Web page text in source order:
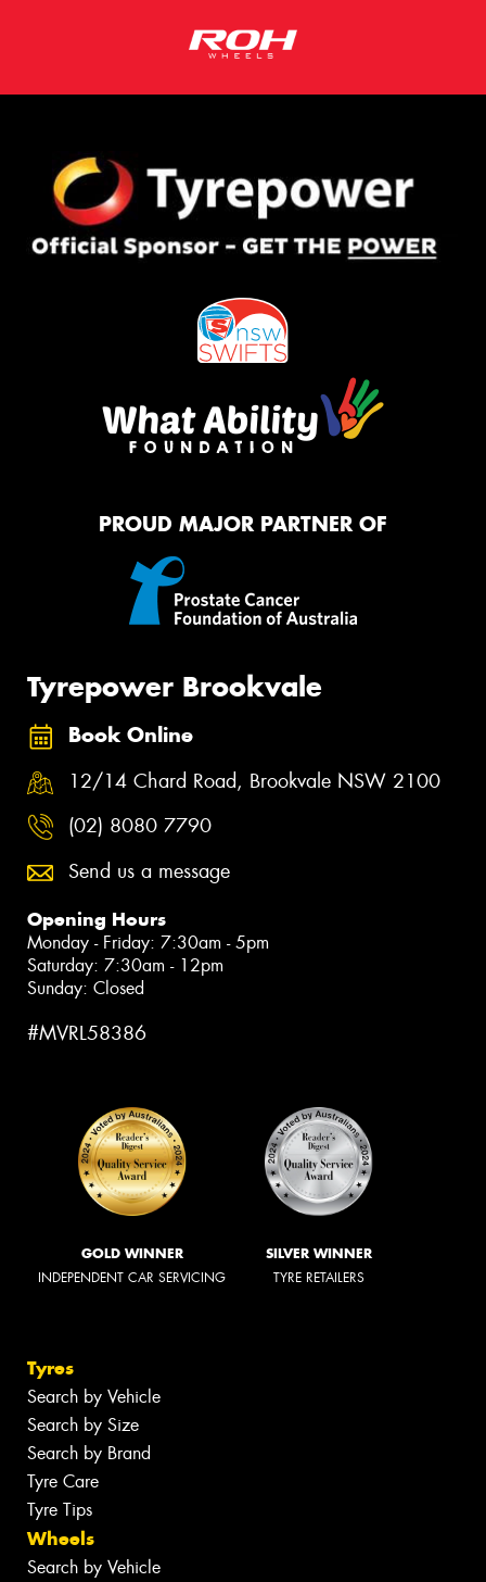
PROUD MAJOR PARTNER OF
Tyrepower Brookvale
Book Online
12/14 Chard Road, Brookvale NSW 2100
(02) 8080 7790
Send us a message
Opening Hours
Monday - Friday: 7:30am - 5pm
Saturday: 7:30am - 12pm
Sunday: Closed
#MVRL58386
GOLD WINNER
INDEPENDENT CAR SERVICING
SILVER WINNER
TYRE RETAILERS
Tyres
Search by Vehicle
Search by Size
Search by Brand
Tyre Care
Tyre Tips
Wheels
Search by Vehicle